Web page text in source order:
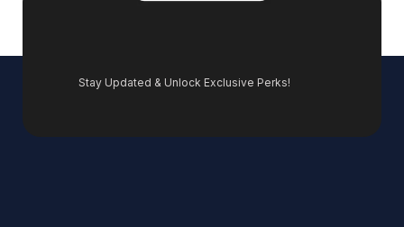
Stay Updated & Unlock Exclusive Perks!